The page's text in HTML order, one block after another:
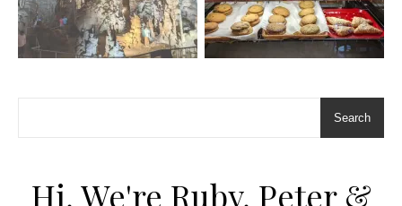
Search
Hi, We're Ruby, Peter &